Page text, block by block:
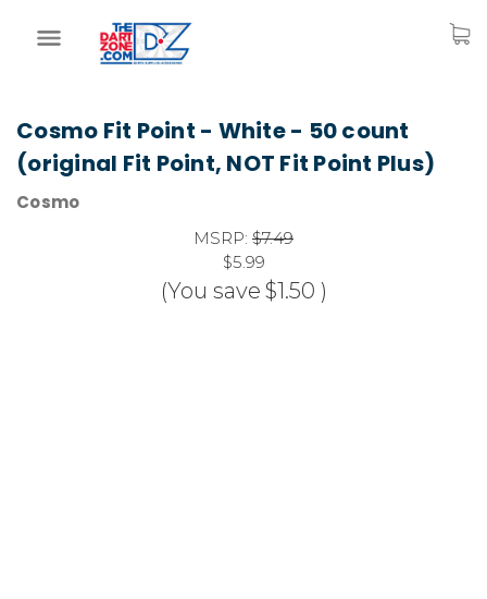
Cosmo Fit Point - White - 50 count
(original Fit Point, NOT Fit Point Plus)
Cosmo
MSRP: $7.49
$5.99
(You save $1.50 )